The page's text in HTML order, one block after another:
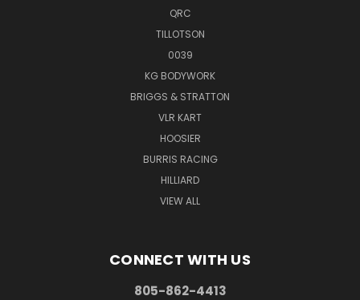
QRC
TILLOTSON
0039
KG BODYWORK
BRIGGS & STRATTON
VLR KART
HOOSIER
BURRIS RACING
HILLIARD
VIEW ALL
CONNECT WITH US
805-862-4413